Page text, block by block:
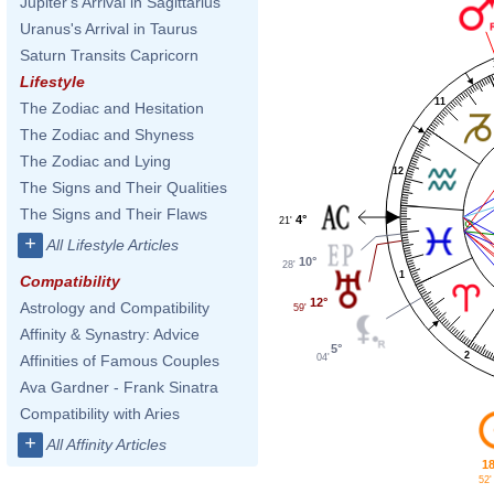
Uranus's Arrival in Taurus
Saturn Transits Capricorn
Lifestyle
The Zodiac and Hesitation
The Zodiac and Shyness
The Zodiac and Lying
The Signs and Their Qualities
The Signs and Their Flaws
+ All Lifestyle Articles
Compatibility
Astrology and Compatibility
Affinity & Synastry: Advice
Affinities of Famous Couples
Ava Gardner - Frank Sinatra
Compatibility with Aries
+ All Affinity Articles
1
2
11
12
4°
21'
10°
28'
12°
59'
5°
04'
52'